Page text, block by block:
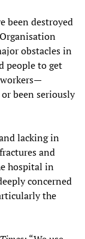
been destroyed
obstacles in
people to get
been seriously
lacking in
and
hospital in
concerned
the